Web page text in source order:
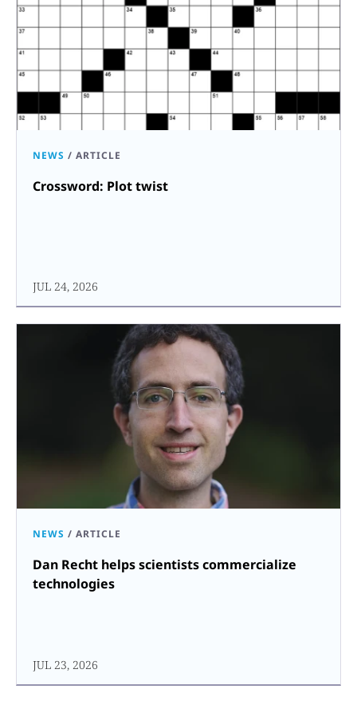
NEWS / ARTICLE
Crossword: Plot twist
JUL 24, 2026
NEWS / ARTICLE
Dan Recht helps scientists commercialize
technologies
JUL 23, 2026